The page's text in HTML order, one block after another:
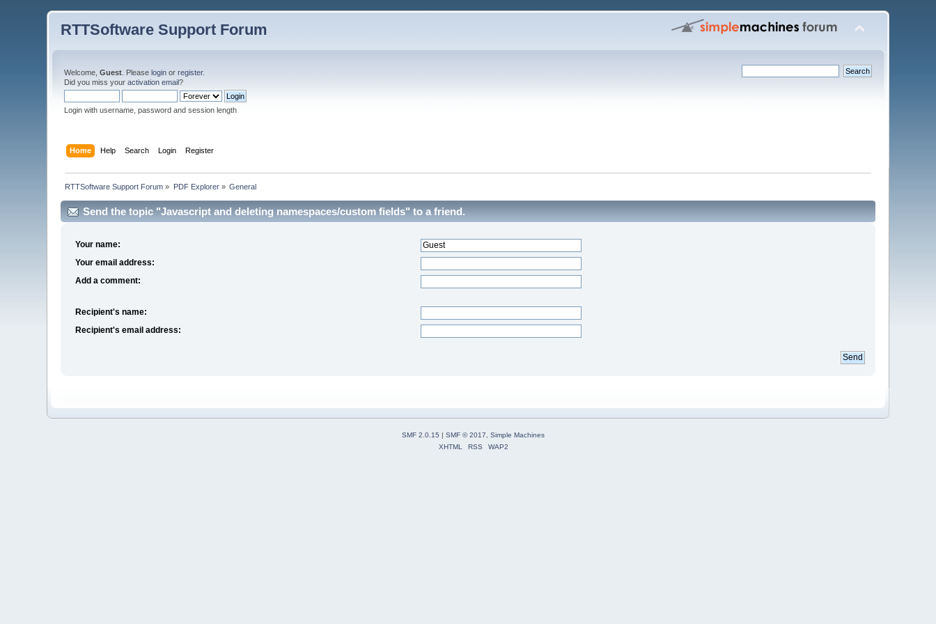
RTTSoftware Support Forum
Welcome,Guest . Pleaselogin orregister.
Did you miss youractivation email?
Login with username, password and session length
Home Help Search Login Register
RTTSoftware Support Forum » PDF Explorer» General
Send the topic "Javascript and deleting namespaces/custom fields" to a friend.
Your name:
Your email address:
Add a comment:
Recipient's name:
Recipient's email address:
SMF 2.0.15 SMF © 2017, Simple Machines
XHTML
RSS WAP2